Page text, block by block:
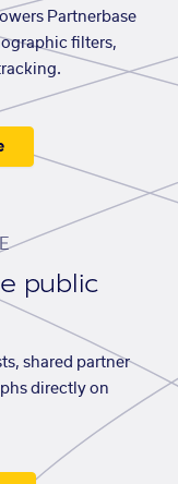
Partnerbase
filters,
public
shared partner
directly on